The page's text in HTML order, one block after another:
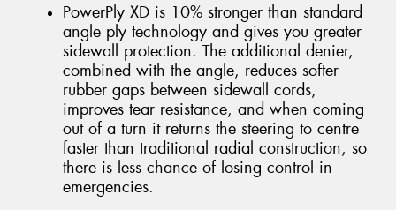
PowerPly XD is 10% stronger than standard
angle ply technology and gives you greater
sidewall protection. The additional denier,
combined with the angle, reduces softer
rubber gaps between sidewall cords,
improves tear resistance, and when coming
out of a turn it returns the steering to centre
faster than traditional radial construction, so
there is less chance of losing control in
emergencies.